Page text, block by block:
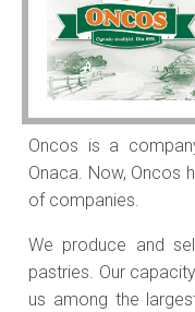
Oncos is a
Onaca. Now, Oncos
of companies.
We produce and
pastries. Our
us among the